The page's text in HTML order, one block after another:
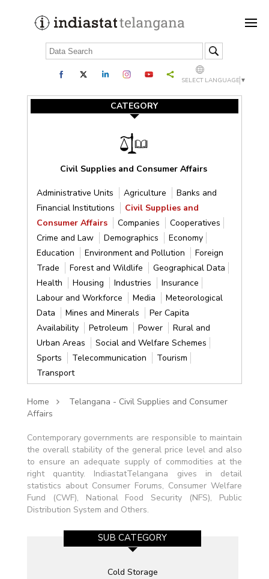
SELECT LANGUAGE ▼
CATEGORY
Civil Supplies and Consumer Affairs
Administrative Units Agriculture
Banks and
Financial Institutions
Civil Supplies and
Consumer Affairs
Companies
Cooperatives
Crime and Law
Demographics
Economy
Education
Environment and Pollution
Foreign
Trade
Forest and Wildlife
Geographical Data
Health
Housing Industries
Insurance
Labour and Workforce
Media
Meteorological
Data
Mines and Minerals
Per Capita
Availability
Petroleum Power
Rural and
Urban Areas
Social and Welfare Schemes
Sports
Telecommunication
Tourism
Transport
Home
Telangana - Civil Supplies and Consumer
Affairs
Contemporary governments are responsible to maintain
the overall stability of the general price level and also
to ensure an adequate supply of commodities at the
right quantity. IndiastatTelangana gives in detail
statistics about Consumer Forums, Consumer Welfare
Fund (CWF), National Food Security (NFS), Public
Distribution System and Others.
SUB CATEGORY
Cold Storage